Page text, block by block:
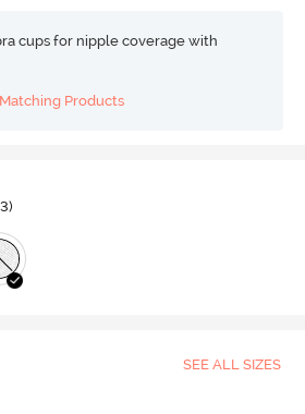
cups for nipple coverage with
Products
3)
SEE ALL SIZES